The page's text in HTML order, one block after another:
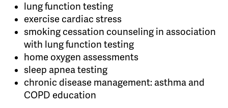
lung function testing
exercise cardiac stress
smoking cessation counseling in association
with lung function testing
home oxygen assessments
sleep apnea testing
chronic disease management: asthma and
COPD education